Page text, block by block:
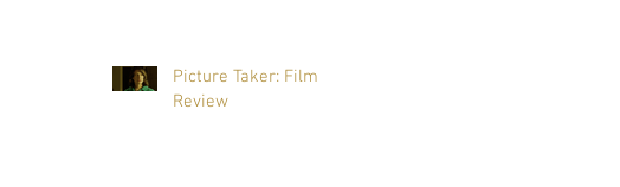
Picture Taker: Film
Review